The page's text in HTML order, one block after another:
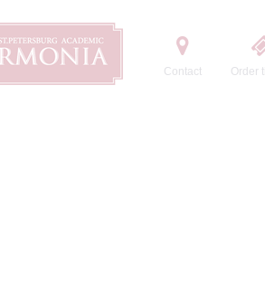
Contact Order